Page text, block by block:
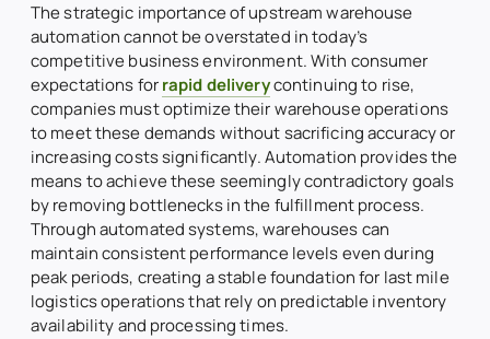
The strategic importance of upstream warehouse
automation cannot be overstated in today’s
competitive business environment. With consumer
expectations forrapid deliverycontinuing to rise,
companies must optimize their warehouse operations
to meet these demands without sacrificing accuracy or
increasing costs significantly. Automation provides the
means to achieve these seemingly contradictory goals
by removing bottlenecks in the fulfillment process.
Through automated systems, warehouses can
maintain consistent performance levels even during
peak periods, creating a stable foundation for last mile
logistics operations that rely on predictable inventory
availability and processing times.